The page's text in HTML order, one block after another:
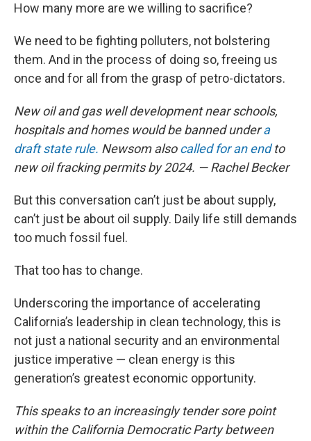
How many more are we willing to sacrifice?
We need to be fighting polluters, not bolstering
them. And in the process of doing so, freeing us
once and for all from the grasp of petro-dictators.
New oil and gas well development near schools,
hospitals and homes would be banned undera
draft state rule. Newsom alsocalled for an endto
new oil fracking permits by 2024. — Rachel Becker
But this conversation can’t just be about supply,
can’t just be about oil supply. Daily life still demands
too much fossil fuel.
That too has to change.
Underscoring the importance of accelerating
California’s leadership in clean technology, this is
not just a national security and an environmental
justice imperative — clean energy is this
generation’s greatest economic opportunity.
This speaks to an increasingly tender sore point
within the California Democratic Party between